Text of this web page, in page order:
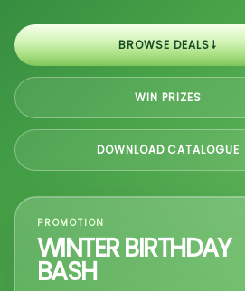
BROWSE DEALS↓
WIN PRIZES
DOWNLOAD CATALOGUE
PROMOTION
WINTER BIRTHDAY
BASH